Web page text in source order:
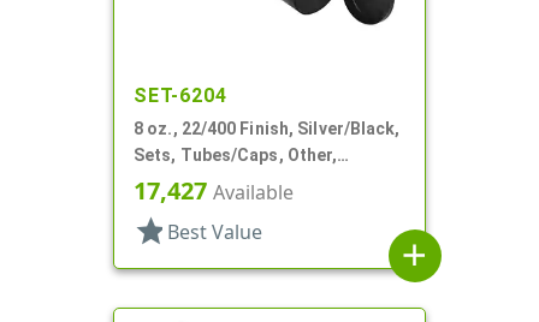
SET-6204
8 oz., 22/400 Finish, Silver/Black,
Sets, Tubes/Caps, Other,
Collapsible
17,427 Available
star Best Value
add